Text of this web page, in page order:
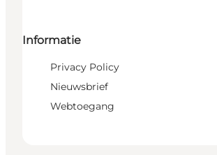
Informatie
Privacy Policy
Nieuwsbrief
Webtoegang